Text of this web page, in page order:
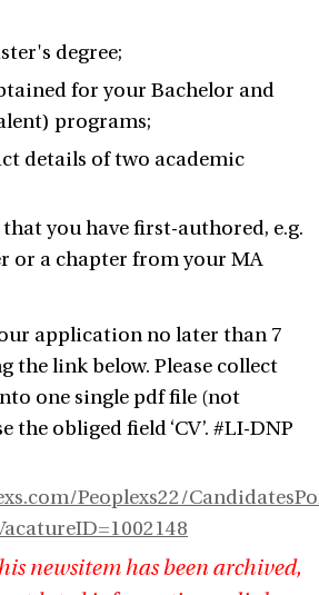
degree;
for your Bachelor and
programs;
details of two academic
you have first-authored, e.g.
or a chapter from your MA
application no later than 7
the link below. Please collect
one single pdf file (not
the obliged field ‘CV’. #LI-DNP
Peoplexs22/
newsitem has been archived,